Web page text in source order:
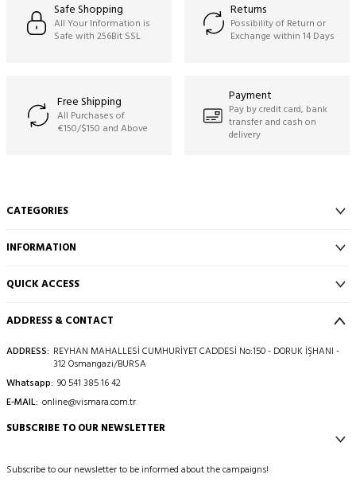
Safe Shopping
All Your Information is
Safe with 256Bit SSL
Returns
Possibility of Return or
Exchange within 14 Days
Free Shipping
All Purchases of
€150/$150 and Above
Payment
Pay by credit card, bank
transfer and cash on
delivery
CATEGORIES
INFORMATION
QUICK ACCESS
ADDRESS & CONTACT
ADDRESS: REYHAN MAHALLESİ CUMHURİYET CADDESİ No:150 - DORUK İŞHANI -
312 Osmangazi/BURSA
Whatsapp: 90 541 385 16 42
E-MAIL: online@vismara.com.tr
SUBSCRIBE TO OUR NEWSLETTER
Subscribe to our newsletter to be informed about the campaigns!